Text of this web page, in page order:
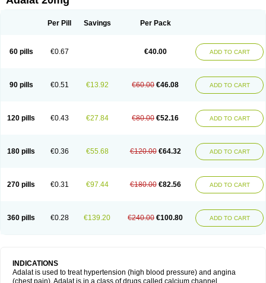
Per Pill Savings Per Pack
60 pills €0.67 €40.00 ADD TO CART
90 pills €0.51 €13.92 €60.00 €46.08 ADD TO CART
120 pills €0.43 €27.84 €80.00 €52.16 ADD TO CART
180 pills €0.36 €55.68 €120.00 €64.32 ADD TO CART
270 pills €0.31 €97.44 €180.00 €82.56 ADD TO CART
360 pills €0.28 €139.20 €240.00 €100.80 ADD TO CART
INDICATIONS
Adalat is used to treat hypertension (high blood pressure) and angina
(chest pain). Adalat is in a class of drugs called calcium channel